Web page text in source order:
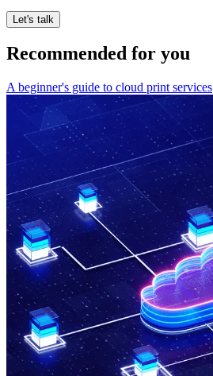
Let's talk
Recommended for you
A beginner's guide to cloud print services